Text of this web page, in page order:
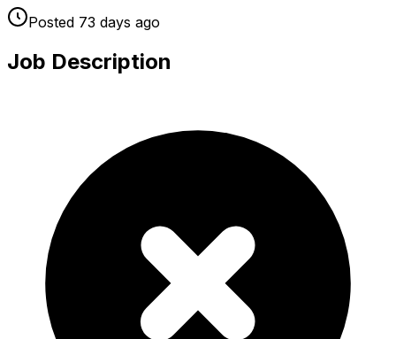
Posted 73 days ago
Job Description